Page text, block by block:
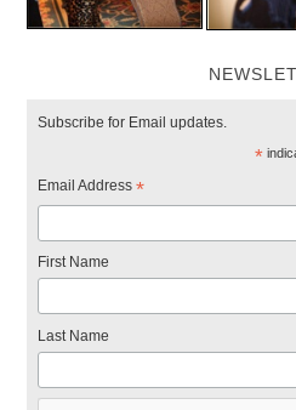
Subscribe for Email updates.
*
Email Address*
First Name
Last Name